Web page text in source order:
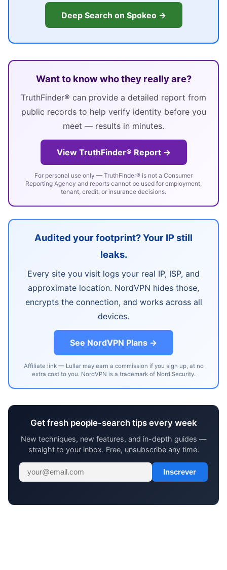
Deep Search on Spokeo →
Want to know who they really are?
TruthFinder® can provide a detailed report from
public records to help verify identity before you
meet — results in minutes.
View TruthFinder® Report →
For personal use only — TruthFinder® is not a Consumer
Reporting Agency and reports cannot be used for employment,
tenant, credit, or insurance decisions.
Audited your footprint? Your IP still
leaks.
Every site you visit logs your real IP, ISP, and
approximate location. NordVPN hides those,
encrypts the connection, and works across all
devices.
See NordVPN Plans →
Affiliate link — Lullar may earn a commission if you sign up, at no
extra cost to you. NordVPN is a trademark of Nord Security.
Get fresh people-search tips every week
New techniques, new features, and in-depth guides —
straight to your inbox. Free, unsubscribe any time.
Inscrever